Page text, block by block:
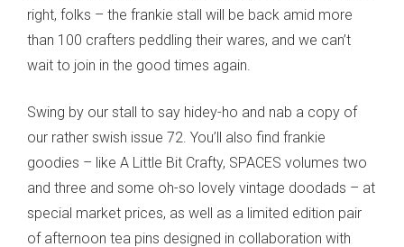
right, folks – the frankie stall will be back amid more
than 100 crafters peddling their wares, and we can’t
wait to join in the good times again.
Swing by our stall to say hidey-ho and nab a copy of
our rather swish issue 72. You’ll also find frankie
goodies – like A Little Bit Crafty, SPACES volumes two
and three and some oh-so lovely vintage doodads – at
special market prices, as well as a limited edition pair
of afternoon tea pins designed in collaboration with